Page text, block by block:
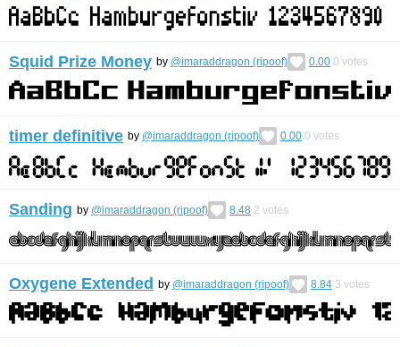
Squid Prize Money by @imaraddragon (ripoof) 0.00 0 votes
timer definitive by @imaraddragon (ripoof) 0.00 0 votes
Sanding by @imaraddragon (ripoof) 8.48 2 votes
Oxygene Extended by @imaraddragon (ripoof) 8.84 3 votes